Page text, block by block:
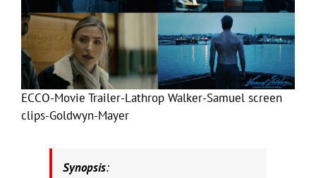
ECCO-Movie Trailer-Lathrop Walker-Samuel screen
clips-Goldwyn-Mayer
Synopsis: